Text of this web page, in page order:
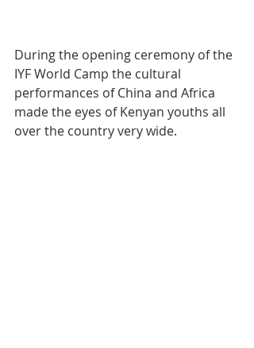
During the opening ceremony of the
IYF World Camp the cultural
performances of China and Africa
made the eyes of Kenyan youths all
over the country very wide.